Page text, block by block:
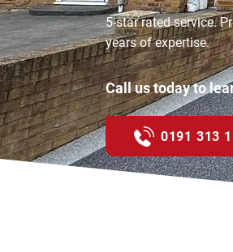
5-star rated service.
years of expertise.
Call us today to
0191 313